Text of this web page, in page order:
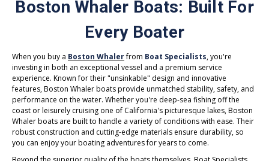
Boston Whaler Boats: Built For
Every Boater
When you buy a Boston Whalerfrom Boat Specialists, you're
investing in both an exceptional vessel and a premium service
experience. Known for their "unsinkable" design and innovative
features, Boston Whaler boats provide unmatched stability, safety, and
performance on the water. Whether you're deep-sea fishing off the
coast or leisurely cruising one of California's picturesque lakes, Boston
Whaler boats are built to handle a variety of conditions with ease. Their
robust construction and cutting-edge materials ensure durability, so
you can enjoy your boating adventures for years to come.